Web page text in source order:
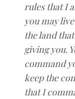
rules that I
you may
the land
giving you.
command
keep the
that I